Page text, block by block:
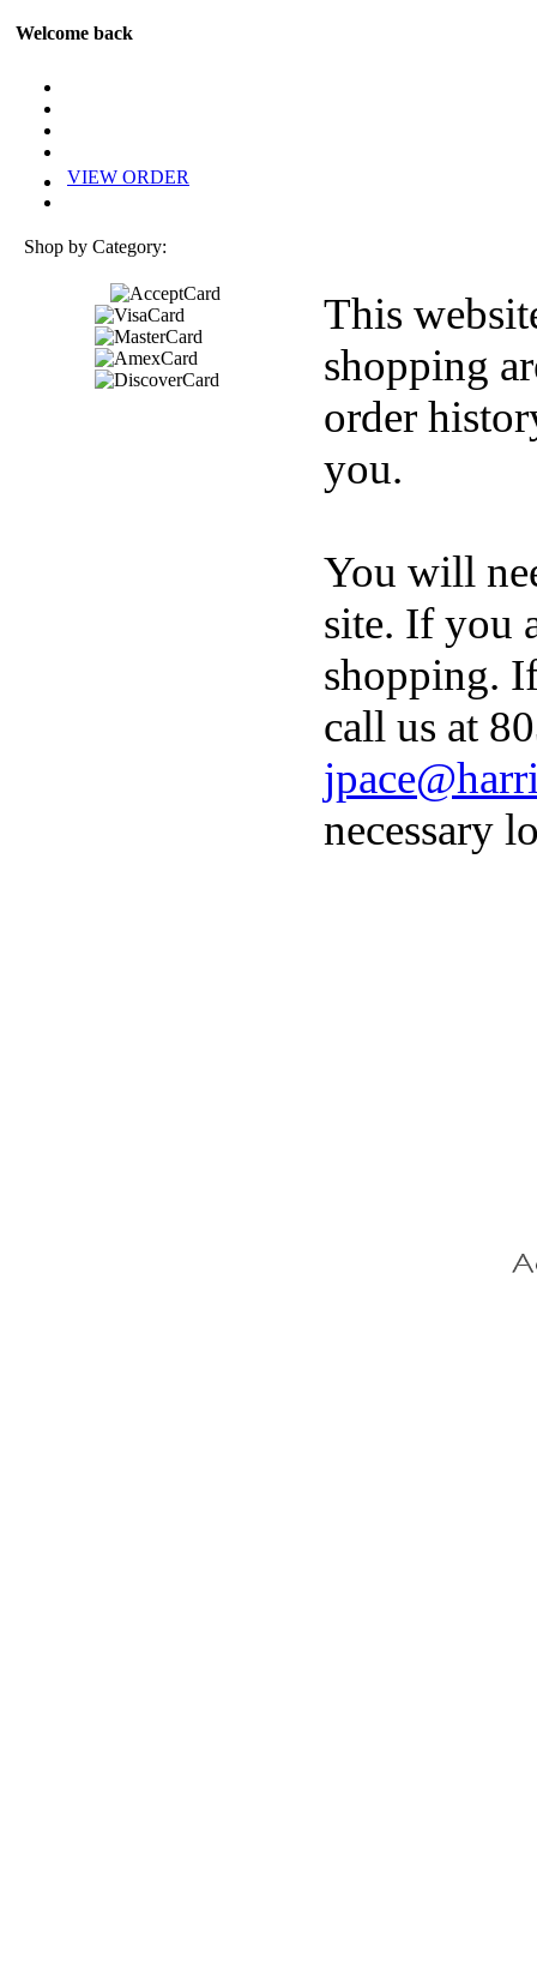
Welcome back
VIEW ORDER
Shop by Category:
This
shopping
order
you.
You will
site. If you
shopping.
call us at
necessary